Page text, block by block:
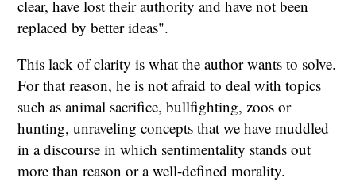
clear, have lost their authority and have not been
replaced by better ideas".
This lack of clarity is what the author wants to solve.
For that reason, he is not afraid to deal with topics
such as animal sacrifice, bullfighting, zoos or
hunting, unraveling concepts that we have muddled
in a discourse in which sentimentality stands out
more than reason or a well-defined morality.